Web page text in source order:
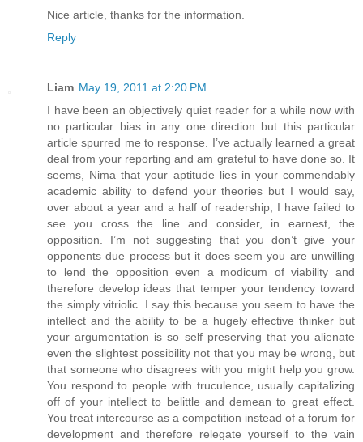
Nice article, thanks for the information.
Reply
Liam May 19, 2011 at 2:20 PM
I have been an objectively quiet reader for a while now with
no particular bias in any one direction but this particular
article spurred me to response. I’ve actually learned a great
deal from your reporting and am grateful to have done so. It
seems, Nima that your aptitude lies in your commendably
academic ability to defend your theories but I would say,
over about a year and a half of readership, I have failed to
see you cross the line and consider, in earnest, the
opposition. I’m not suggesting that you don’t give your
opponents due process but it does seem you are unwilling
to lend the opposition even a modicum of viability and
therefore develop ideas that temper your tendency toward
the simply vitriolic. I say this because you seem to have the
intellect and the ability to be a hugely effective thinker but
your argumentation is so self preserving that you alienate
even the slightest possibility not that you may be wrong, but
that someone who disagrees with you might help you grow.
You respond to people with truculence, usually capitalizing
off of your intellect to belittle and demean to great effect.
You treat intercourse as a competition instead of a forum for
development and therefore relegate yourself to the vain